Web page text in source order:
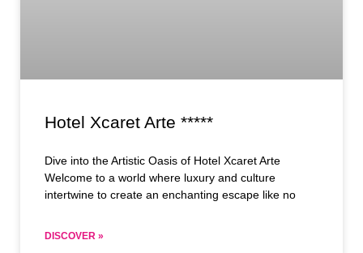
Hotel Xcaret Arte *****
Dive into the Artistic Oasis of Hotel Xcaret Arte
Welcome to a world where luxury and culture
intertwine to create an enchanting escape like no
DISCOVER »